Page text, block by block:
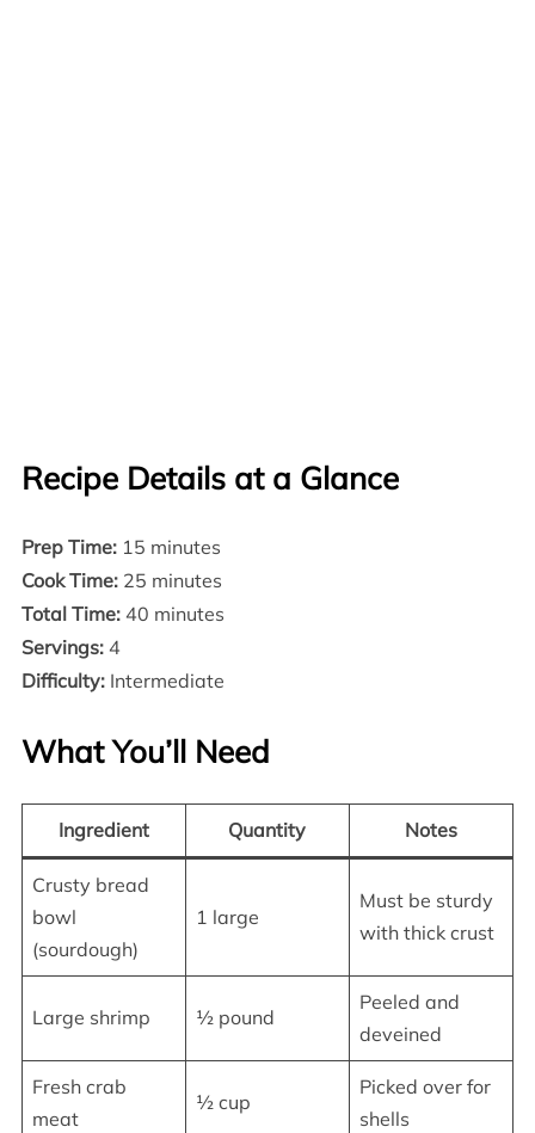
Recipe Details at a Glance
Prep Time:15 minutes
Cook Time:25 minutes
Total Time:40 minutes
Servings:4
Difficulty:Intermediate
What You’ll Need
Ingredient Quantity Notes
Crusty bread
bowl
(sourdough)
1 large
Must be sturdy
with thick crust
Large shrimp ½ pound
Peeled and
deveined
Fresh crab
meat
½ cup
Picked over for
shells